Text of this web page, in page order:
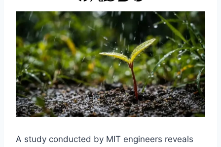
A study conducted by MIT engineers reveals